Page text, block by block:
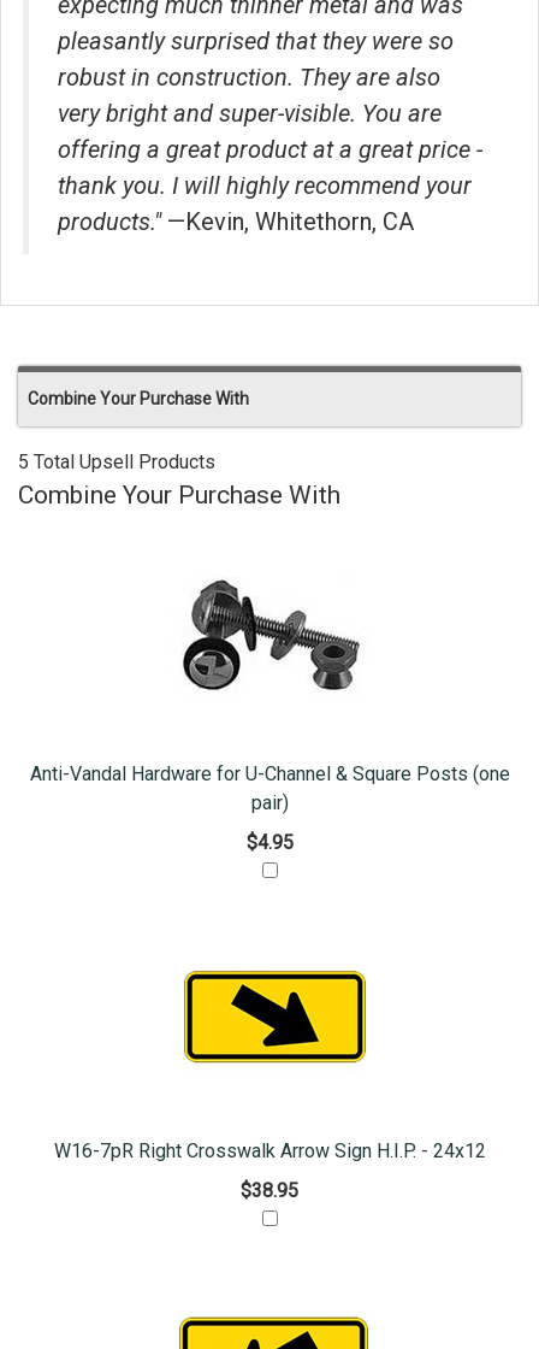
pleasantly surprised that they were so
robust in construction. They are also
very bright and super-visible. You are
offering a great product at a great price -
thank you. I will highly recommend your
products." —Kevin, Whitethorn, CA
Combine Your Purchase With
5 Total Upsell Products
Combine Your Purchase With
Anti-Vandal Hardware for U-Channel & Square Posts (one
pair)
$4.95
W16-7pR Right Crosswalk Arrow Sign H.I.P. - 24x12
$38.95